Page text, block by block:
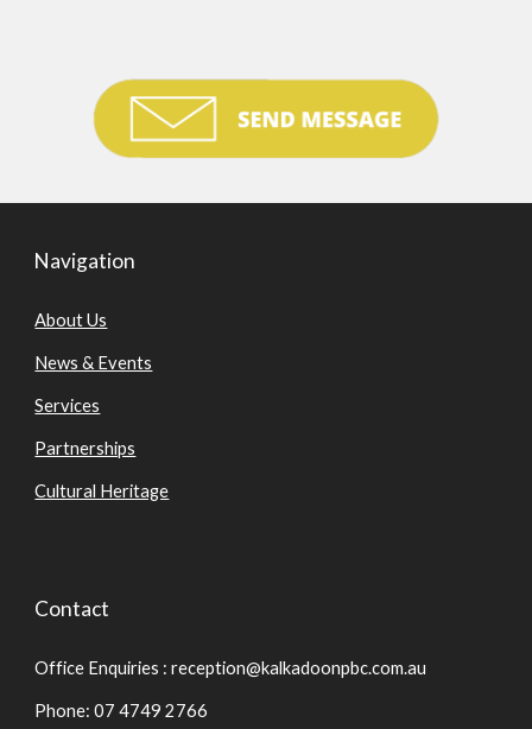
Navigation
About Us
News & Events
Services
Partnerships
Cultural Heritage
Contact
Office Enquiries : reception@kalkadoonpbc.com.au
Phone: 07 4749 2766